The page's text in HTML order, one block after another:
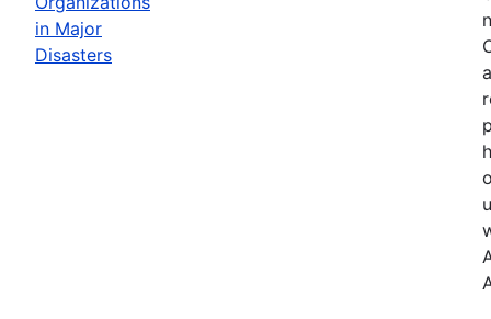
in Major
Disasters